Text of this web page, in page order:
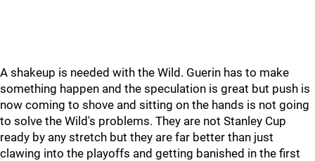
A shakeup is needed with the Wild. Guerin has to make
something happen and the speculation is great but push is
now coming to shove and sitting on the hands is not going
to solve the Wild's problems. They are not Stanley Cup
ready by any stretch but they are far better than just
clawing into the playoffs and getting banished in the first